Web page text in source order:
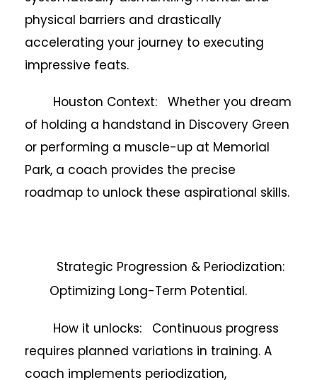
physical barriers and drastically
accelerating your journey to executing
impressive feats.
Houston Context: Whether you dream
of holding a handstand in Discovery Green
or performing a muscle-up at Memorial
Park, a coach provides the precise
roadmap to unlock these aspirational skills.
Strategic Progression & Periodization:
Optimizing Long-Term Potential.
How it unlocks: Continuous progress
requires planned variations in training. A
coach implements periodization,